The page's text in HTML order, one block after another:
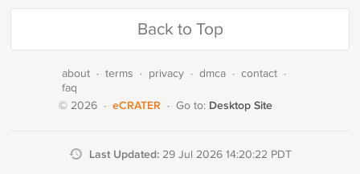
Back to Top
about · terms · privacy · dmca · contact ·
faq
© 2026 · eCRATER · Go to: Desktop Site
Last Updated: 29 Jul 2026 14:20:22 PDT